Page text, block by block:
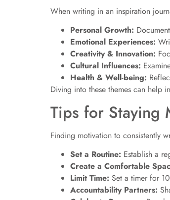
When writing in an inspiration
Personal Growth:
Emotional Experiences:
Creativity & Innovation:
Cultural Influences:
Health & Well-being:
Diving into these themes can help
Tips for Staying
Finding motivation to consistently
Set a Routine: Establish a
Create a Comfortable
Limit Time: Set a timer for
Accountability Partners: